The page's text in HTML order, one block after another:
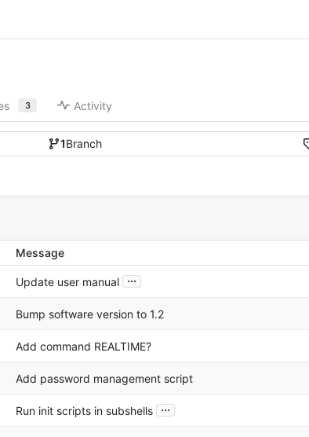
3 Activity
1Branch
Message
Update user manual ...
Bump software version to 1.2
Add command REALTIME?
Add password management script
Run init scripts in subshells ...